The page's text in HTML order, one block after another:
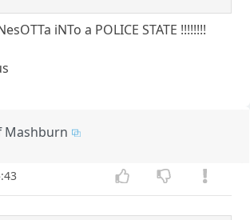
iNTo a POLICE STATE !!!!!!!!
Mashburn